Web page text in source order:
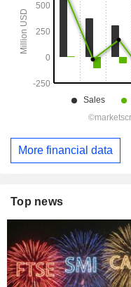
More financial data
Top news